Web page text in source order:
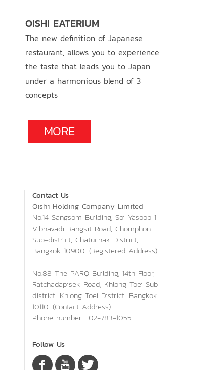
OISHI EATERIUM
The new definition of Japanese
restaurant, allows you to experience
the taste that leads you to Japan
under a harmonious blend of 3
concepts
MORE
Contact Us
Oishi Holding Company Limited
No.14 Sangsom Building, Soi Yasoob 1
Vibhavadi Rangsit Road, Chomphon
Sub-district, Chatuchak District,
Bangkok 10900. (Registered Address)
No.88 The PARQ Building, 14th Floor,
Ratchadapisek Road, Khlong Toei Sub-
district, Khlong Toei District, Bangkok
10110. (Contact Address)
Phone number : 02-783-1055
Follow Us